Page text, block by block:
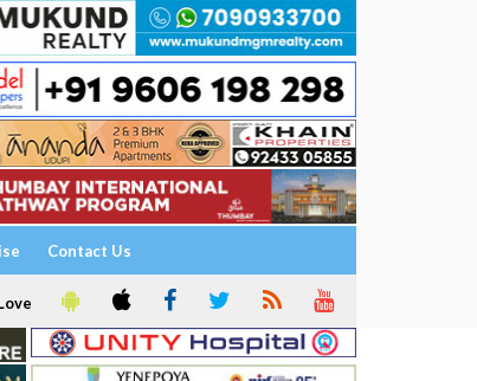
Contact Us